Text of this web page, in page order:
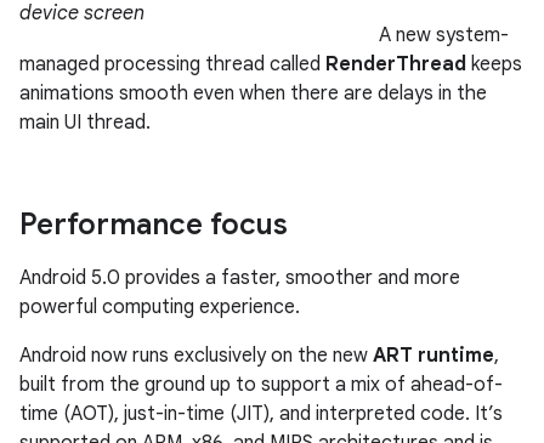
device screen
A new system-
managed processing thread called RenderThread keeps
animations smooth even when there are delays in the
main UI thread.
Performance focus
Android 5.0 provides a faster, smoother and more
powerful computing experience.
Android now runs exclusively on the new ART runtime,
built from the ground up to support a mix of ahead-of-
time (AOT), just-in-time (JIT), and interpreted code. It’s